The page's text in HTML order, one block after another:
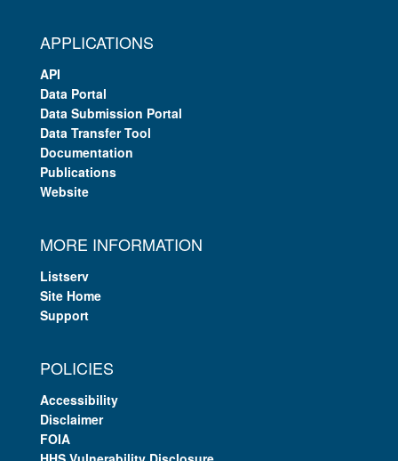
APPLICATIONS
API
Data Portal
Data Submission Portal
Data Transfer Tool
Documentation
Publications
Website
MORE INFORMATION
Listserv
Site Home
Support
POLICIES
Accessibility
Disclaimer
FOIA